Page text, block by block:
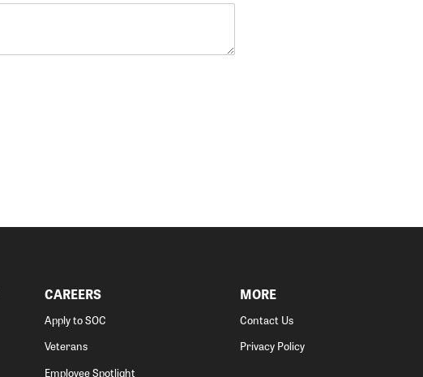
CAREERS
Apply to SOC
Veterans
Employee Spotlight
MORE
Contact Us
Privacy Policy